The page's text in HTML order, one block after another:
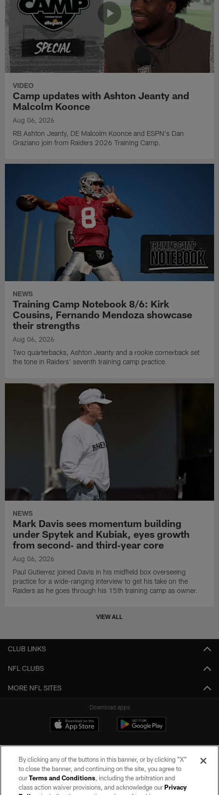
VIDEO
Camp updates with Ashton Jeanty and
Malcolm Koonce
Aug 06, 2026
RB Ashton Jeanty, DE Malcolm Koonce and ESPN's Dan
Graziano join from Raiders 2026 Training Camp.
NEWS
Training Camp Notebook 8/6: Kirk
Cousins, Fernando Mendoza showcase
their strengths
Aug 06, 2026
Two quarterbacks, Ashton Jeanty and a rookie cornerback set
the tone in Raiders' seventh training camp practice.
NEWS
Mark Davis sees momentum building
under Spytek and Kubiak, eyes growth
from second‑ and third‑year core
Aug 06, 2026
Paul Gutierrez joined Davis in his midfield box overseeing
practice for a wide-ranging interview to get his take on the
Raiders as he goes through his 15th training camp as owner.
VIEW ALL
CLUB LINKS
NFL CLUBS
MORE NFL SITES
Download apps
By clicking any of the buttons in this banner, or by clicking "X"
to close the banner, and continuing on the site, you agree to
ourTerms and Conditions, including the arbitration and
class action waiver provisions, and acknowledge ourPrivacy